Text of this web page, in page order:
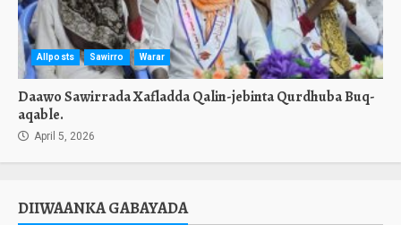
Allposts Sawirro Warar
Daawo Sawirrada Xafladda Qalin-jebinta Qurdhuba Buq-
aqable.
April 5, 2026
DIIWAANKA GABAYADA